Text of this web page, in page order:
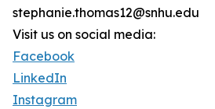
stephanie.thomas12@snhu.edu
Visit us on social media:
Facebook
LinkedIn
Instagram